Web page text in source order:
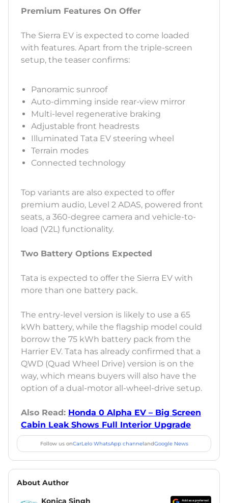
Premium Features On Offer
The Sierra EV is expected to come loaded
with features. Apart from the triple-screen
setup, the teaser confirms:
Panoramic sunroof
Auto-dimming inside rear-view mirror
Multi-level regenerative braking
Adjustable front headrests
Illuminated Tata EV steering wheel
Terrain modes
Connected technology
Top variants are also expected to offer
premium audio, Level 2 ADAS, powered front
seats, a 360-degree camera and vehicle-to-
load (V2L) functionality.
Two Battery Options Expected
Tata is expected to offer the Sierra EV with
more than one battery pack.
The entry-level version is likely to use a 65
kWh battery, while the flagship model could
borrow the 75 kWh battery pack from the
Harrier EV. Tata has already confirmed that a
QWD (Quad Wheel Drive) version is on the
way, which means buyers will also have the
option of a dual-motor all-wheel-drive setup.
Also Read: Honda 0 Alpha EV – Big Screen
Cabin Leak Shows Full Interior Upgrade
Follow us onCarLelo WhatsApp channelandGoogle News
About Author
Konica Singh